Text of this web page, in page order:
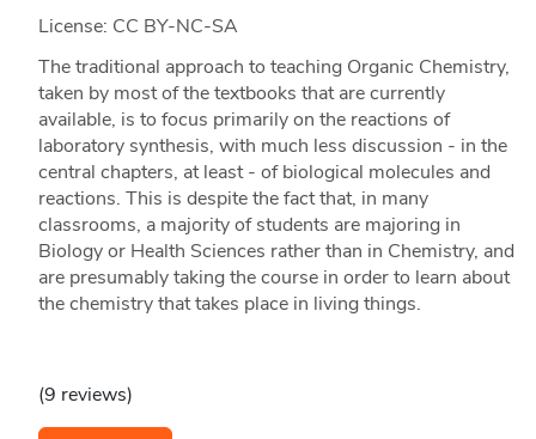
License: CC BY-NC-SA
The traditional approach to teaching Organic Chemistry,
taken by most of the textbooks that are currently
available, is to focus primarily on the reactions of
laboratory synthesis, with much less discussion - in the
central chapters, at least - of biological molecules and
reactions. This is despite the fact that, in many
classrooms, a majority of students are majoring in
Biology or Health Sciences rather than in Chemistry, and
are presumably taking the course in order to learn about
the chemistry that takes place in living things.
(9 reviews)